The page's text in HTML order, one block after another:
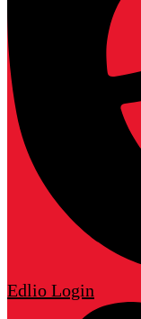
Edlio Login